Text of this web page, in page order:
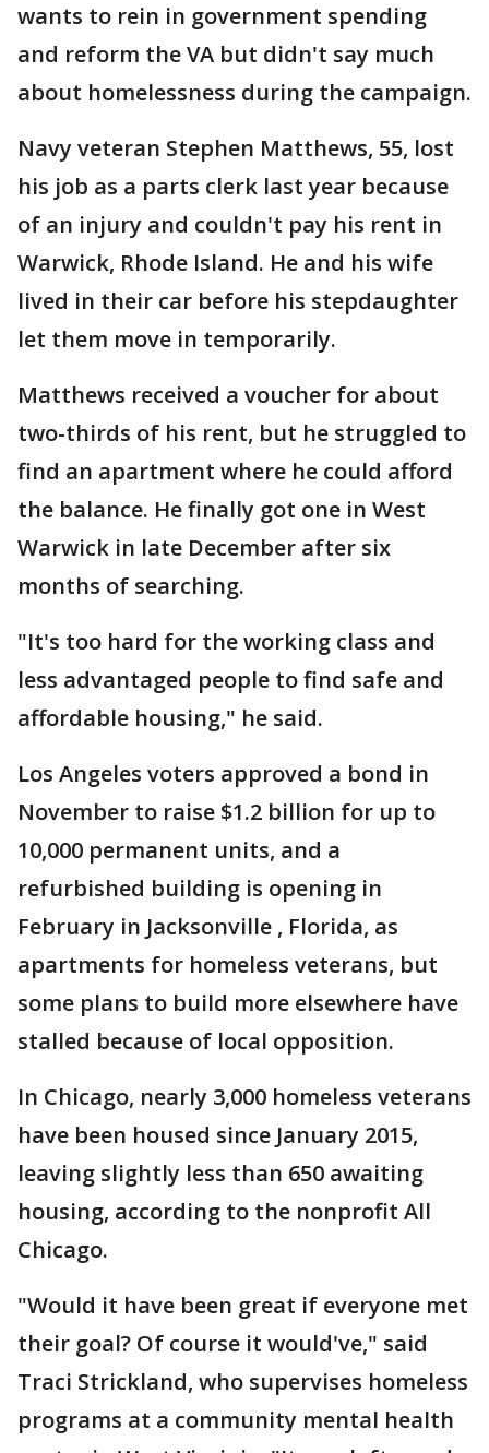
wants to rein in government spending
and reform the VA but didn't say much
about homelessness during the campaign.
Navy veteran Stephen Matthews, 55, lost
his job as a parts clerk last year because
of an injury and couldn't pay his rent in
Warwick, Rhode Island. He and his wife
lived in their car before his stepdaughter
let them move in temporarily.
Matthews received a voucher for about
two-thirds of his rent, but he struggled to
find an apartment where he could afford
the balance. He finally got one in West
Warwick in late December after six
months of searching.
"It's too hard for the working class and
less advantaged people to find safe and
affordable housing," he said.
Los Angeles voters approved a bond in
November to raise $1.2 billion for up to
10,000 permanent units, and a
refurbished building is opening in
February in Jacksonville , Florida, as
apartments for homeless veterans, but
some plans to build more elsewhere have
stalled because of local opposition.
In Chicago, nearly 3,000 homeless veterans
have been housed since January 2015,
leaving slightly less than 650 awaiting
housing, according to the nonprofit All
Chicago.
"Would it have been great if everyone met
their goal? Of course it would've," said
Traci Strickland, who supervises homeless
programs at a community mental health